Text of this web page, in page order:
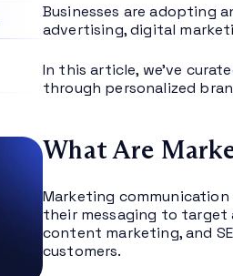
Businesses are adopting
advertising, digital
In this article, we’ve
through personalized
What Are
Marketing
their messaging to target
content marketing, and
customers.